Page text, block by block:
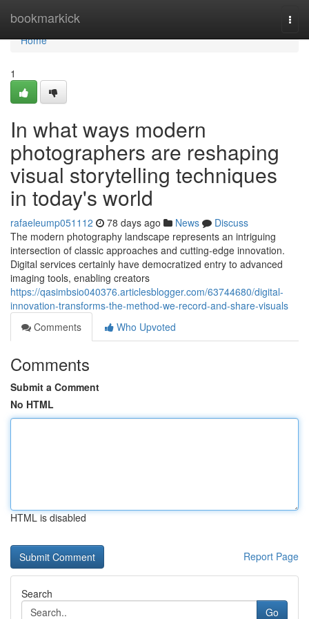
bookmarkick
Home
Home
1
In what ways modern
photographers are reshaping
visual storytelling techniques
in today's world
rafaeleump051112 78 days ago News
Discuss
The modern photography landscape represents an intriguing
intersection of classic approaches and cutting-edge innovation.
Digital services certainly have democratized entry to advanced
imaging tools, enabling creators
https://qasimbsio040376.articlesblogger.com/63744680/digital-
innovation-transforms-the-method-we-record-and-share-visuals
Comments
Who Upvoted
Comments
Submit a Comment
No HTML
HTML is disabled
Report Page
Search
Go